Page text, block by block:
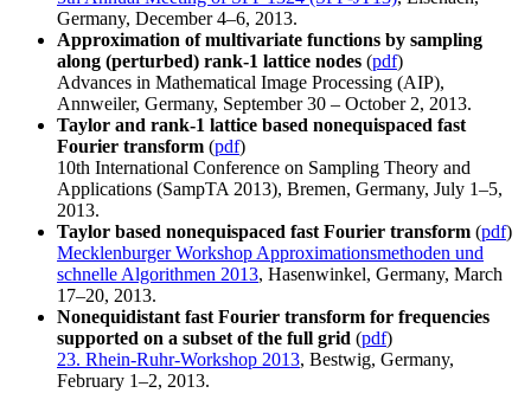
Germany, December 4–6, 2013.
Approximation of multivariate functions by sampling
along (perturbed) rank-1 lattice nodes (pdf)
Advances in Mathematical Image Processing (AIP),
Annweiler, Germany, September 30 – October 2, 2013.
Taylor and rank-1 lattice based nonequispaced fast
Fourier transform (pdf)
10th International Conference on Sampling Theory and
Applications (SampTA 2013), Bremen, Germany, July 1–5,
2013.
Taylor based nonequispaced fast Fourier transform (pdf)
Mecklenburger Workshop Approximationsmethoden und
schnelle Algorithmen 2013, Hasenwinkel, Germany, March
17–20, 2013.
Nonequidistant fast Fourier transform for frequencies
supported on a subset of the full grid (pdf)
23. Rhein‐Ruhr‐Workshop 2013, Bestwig, Germany,
February 1–2, 2013.